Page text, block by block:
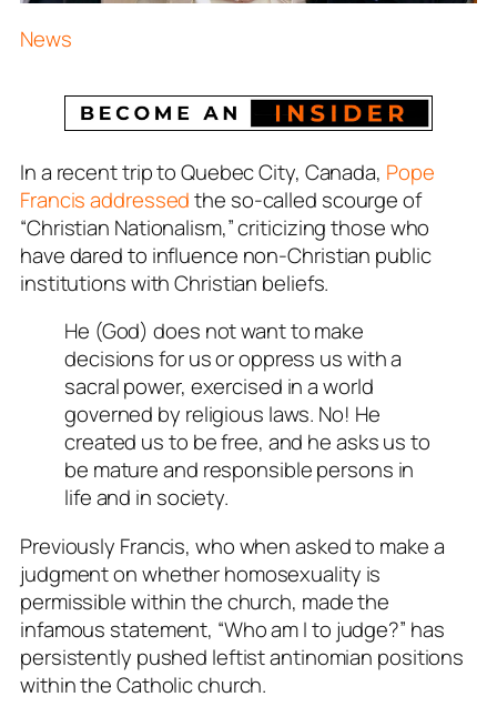
News
In a recent trip to Quebec City, Canada, Pope
Francis addressedthe so-called scourge of
“Christian Nationalism,” criticizing those who
have dared to influence non-Christian public
institutions with Christian beliefs.
He (God) does not want to make
decisions for us or oppress us with a
sacral power, exercised in a world
governed by religious laws. No! He
created us to be free, and he asks us to
be mature and responsible persons in
life and in society.
Previously Francis, who when asked to make a
judgment on whether homosexuality is
permissible within the church, made the
infamous statement, “Who am I to judge?” has
persistently pushed leftist antinomian positions
within the Catholic church.